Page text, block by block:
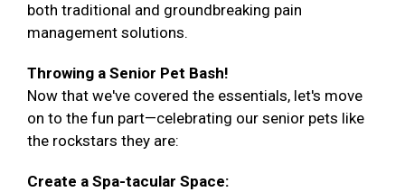
both traditional and groundbreaking pain
management solutions.
Throwing a Senior Pet Bash!
Now that we've covered the essentials, let's move
on to the fun part—celebrating our senior pets like
the rockstars they are:
Create a Spa-tacular Space: